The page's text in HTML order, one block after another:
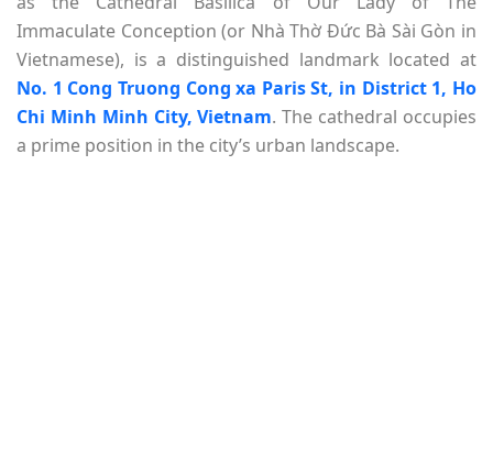
Immaculate Conception (or Nhà Thờ Đức Bà Sài Gòn in
Vietnamese), is a distinguished landmark located at
No. 1 Cong Truong Cong xa Paris St, in District 1, Ho
Chi Minh Minh City, Vietnam. The cathedral occupies
a prime position in the city’s urban landscape.